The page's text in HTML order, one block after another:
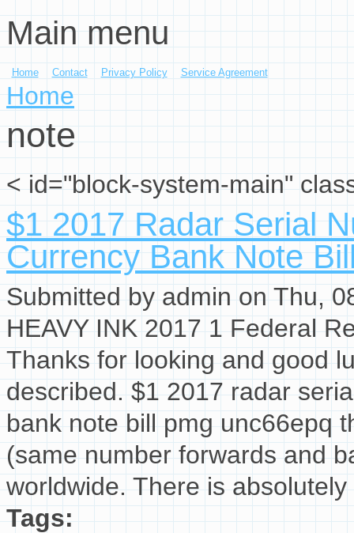
Skip to main content
Main menu
Home Contact Privacy Policy Service Agreement
You are here
Home
note
< id="block-system-main"
$1 2017 Radar Serial
Currency Bank Note
Submitted byadminon Thu,
HEAVY INK 2017 1 Federal
Thanks for looking and good
described. $1 2017 radar
bank note bill pmg unc66epq
(same number forwards and
worldwide. There is
Tags: